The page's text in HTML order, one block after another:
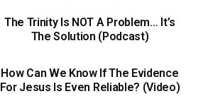
The Trinity Is NOT A Problem… It’s
The Solution (Podcast)
How Can We Know If The Evidence
For Jesus Is Even Reliable? (Video)